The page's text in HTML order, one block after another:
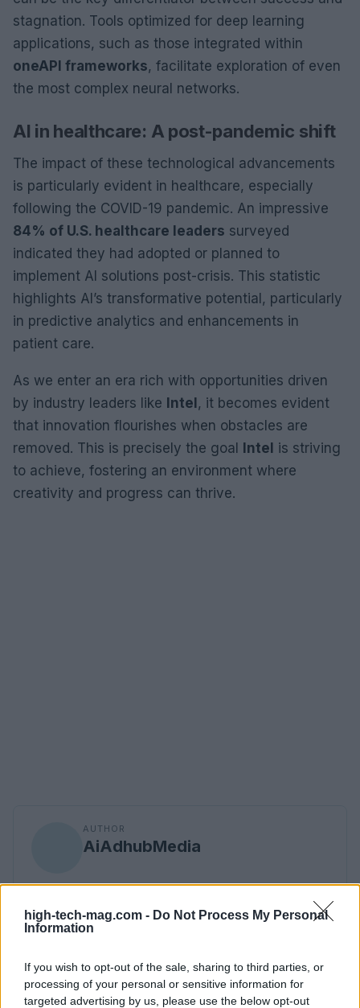
high-tech-mag.com - Do Not Process My Personal
Information
If you wish to opt-out of the sale, sharing to third parties, or
processing of your personal or sensitive information for
targeted advertising by us, please use the below opt-out
stagnation. Tools optimized for deep learning
applications, such as those integrated within
oneAPI frameworks, facilitate exploration of even
the most complex neural networks.
AI in healthcare: A post-pandemic shift
The impact of these technological advancements
is particularly evident in healthcare, especially
following the COVID-19 pandemic. An impressive
84% of U.S. healthcare leaders surveyed
indicated they had adopted or planned to
implement AI solutions post-crisis. This statistic
highlights AI’s transformative potential, particularly
in predictive analytics and enhancements in
patient care.
As we enter an era rich with opportunities driven
by industry leaders like Intel, it becomes evident
that innovation flourishes when obstacles are
removed. This is precisely the goal Intel is striving
to achieve, fostering an environment where
creativity and progress can thrive.
AUTHOR
AiAdhubMedia